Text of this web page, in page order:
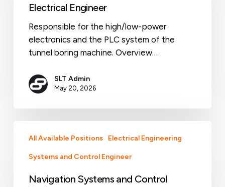
Electrical Engineer
Responsible for the high/low-power
electronics and the PLC system of the
tunnel boring machine. Overview…
SLT Admin
May 20, 2026
Systems
Engineer
All Available Positions Electrical Engineering
Systems and Control Engineer
Navigation Systems and Control